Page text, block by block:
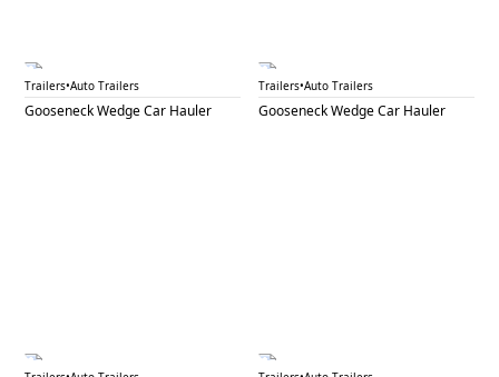
GNW 16A
Trailers•Auto Trailers
Gooseneck Wedge Car Hauler
GNW 16B
Trailers•Auto Trailers
Gooseneck Wedge Car Hauler
GNW 17A GNW 17B